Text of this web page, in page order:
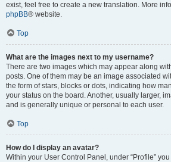
exist, feel free to create a new translation. More
phpBB® website.
Top
What are the images next to my username?
There are two images which may appear along
posts. One of them may be an image associated
the form of stars, blocks or dots, indicating how
your status on the board. Another, usually larger,
and is generally unique or personal to each user.
Top
How do I display an avatar?
Within your User Control Panel, under “Profile”